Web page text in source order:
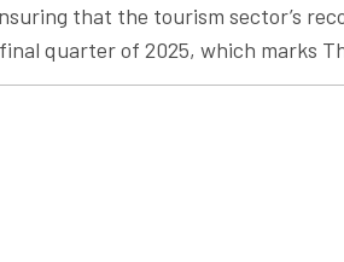
that the tourism sector’s
quarter of 2025, which marks